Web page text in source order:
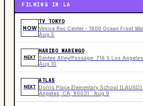
FILMING IN LA
NOW
TV TOKYO
Venice Rec Center - 1800 Ocean Front
Aug 5
NEXT
HARIBO MARENGO
Santee Alley/Passage: 716 S Los
Aug 10
NEXT
ATLAS
Dorris Place Elementary School
Angeles, CA, 90031 · Aug 9